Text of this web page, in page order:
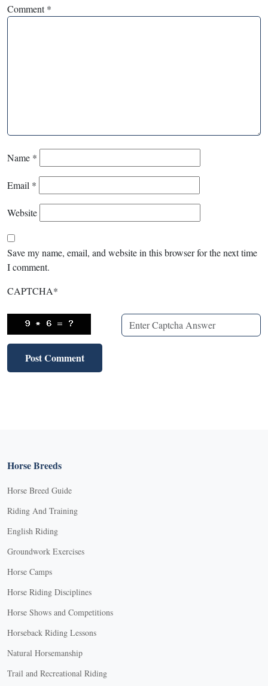
Comment*
Name *
Email *
Website
Save my name, email, and website in this browser for the next time
I comment.
CAPTCHA*
Horse Breeds
Horse Breed Guide
Riding And Training
English Riding
Groundwork Exercises
Horse Camps
Horse Riding Disciplines
Horse Shows and Competitions
Horseback Riding Lessons
Natural Horsemanship
Trail and Recreational Riding